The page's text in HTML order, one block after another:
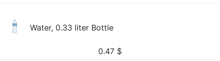
Water, 0.33 liter Bottle
0.47 $